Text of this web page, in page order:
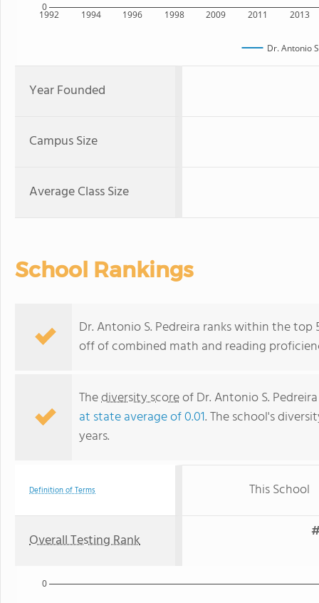
1992 1994 1996 1998 2009 2011 2013
0
Dr. Antonio
Year Founded
Campus Size
Average Class Size
School Rankings
Dr. Antonio S. Pedreira ranks within the top
off of combined math and reading
Thediversity scoreof Dr. Antonio S.
at state average of 0.01. The school's
years.
Definition of Terms This School
Overall Testing Rank
0